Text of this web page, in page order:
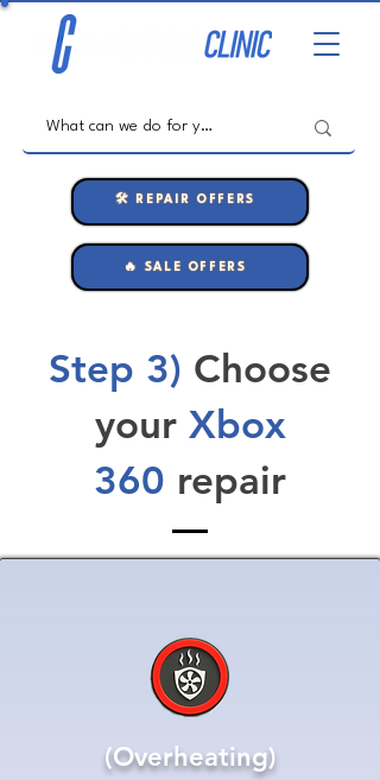
🛠️ REPAIR OFFERS
🔥 SALE OFFERS
Step 3) Choose
your Xbox
360 repair
(Overheating)